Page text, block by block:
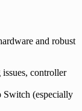
and robust
controller
Switch (especially